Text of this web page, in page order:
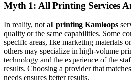
Myth 1: All Printing Services
In reality, not all printing Kamloops
quality or the same capabilities. Some
specific areas, like marketing materials
others may specialize in high-volume
technology and the experience of the
results. Choosing a provider that
needs ensures better results.